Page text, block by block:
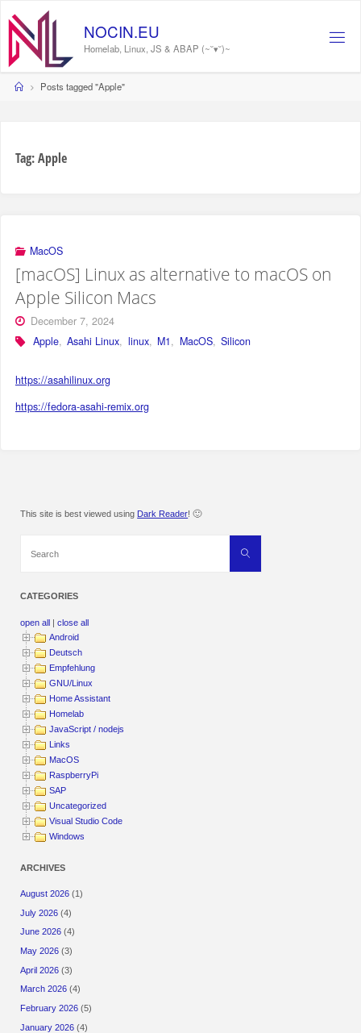
content
NOCIN.EU
Homelab, Linux, JS & ABAP (~˘▾˘)~
HomePosts tagged "Apple"
Tag:Apple
MacOS
[macOS] Linux as alternative to macOS on
Apple Silicon Macs
December 7, 2024
Apple, Asahi Linux, linux, M1, MacOS, Silicon
https://asahilinux.org
https://fedora-asahi-remix.org
This site is best viewed using Dark Reader! 🙂
Search
CATEGORIES
open all |close all
Android
Deutsch
Empfehlung
GNU/Linux
Home Assistant
Homelab
JavaScript / nodejs
Links
MacOS
RaspberryPi
SAP
Uncategorized
Visual Studio Code
Windows
ARCHIVES
August 2026 (1)
July 2026 (4)
June 2026 (4)
May 2026 (3)
April 2026 (3)
March 2026 (4)
February 2026 (5)
January 2026 (4)